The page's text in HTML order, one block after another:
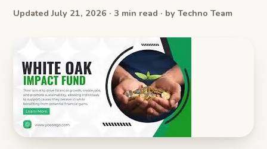
Updated July 21, 2026 · 3 min read · by Techno Team